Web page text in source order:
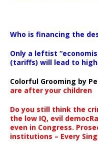
Who is financing the
Only a leftist
(tariffs) will lead to
Colorful Grooming by
are after your children
Do you still think the
the low IQ, evil
even in Congress.
institutions – Every